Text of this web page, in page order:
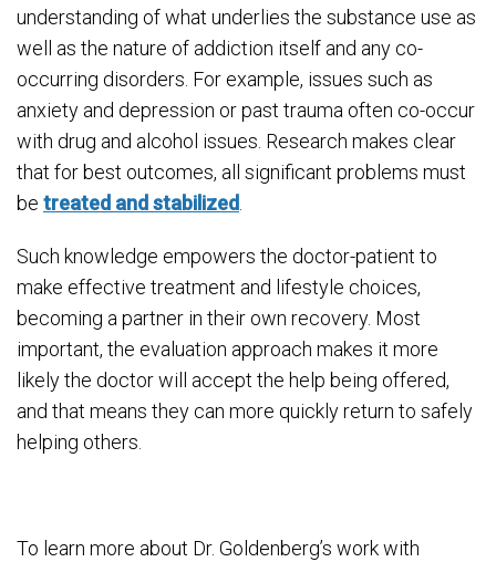
understanding of what underlies the substance use as
well as the nature of addiction itself and any co-
occurring disorders. For example, issues such as
anxiety and depression or past trauma often co-occur
with drug and alcohol issues. Research makes clear
that for best outcomes, all significant problems must
be treated and stabilized
Such knowledge empowers the doctor-patient to
make effective treatment and lifestyle choices,
becoming a partner in their own recovery. Most
important, the evaluation approach makes it more
likely the doctor will accept the help being offered,
and that means they can more quickly return to safely
helping others.
To learn more about Dr. Goldenberg’s work with